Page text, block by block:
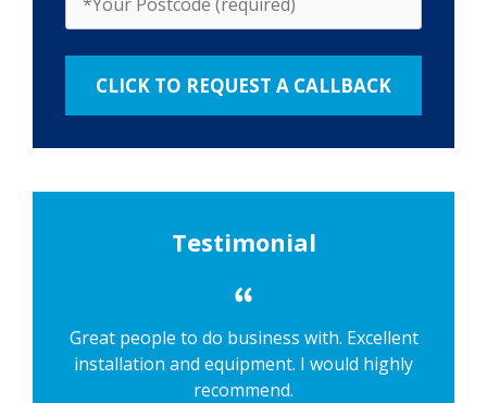
Testimonial
Great people to do business with. Excellent
installation and equipment. I would highly
recommend.